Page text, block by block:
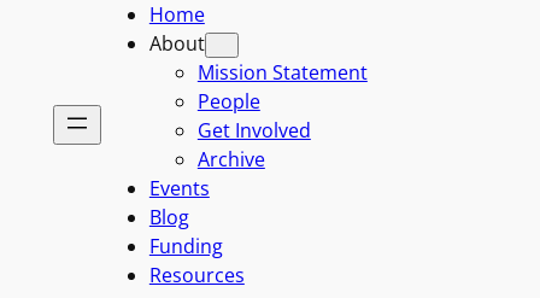
Home
About
Mission Statement
People
Get Involved
Archive
Events
Blog
Funding
Resources